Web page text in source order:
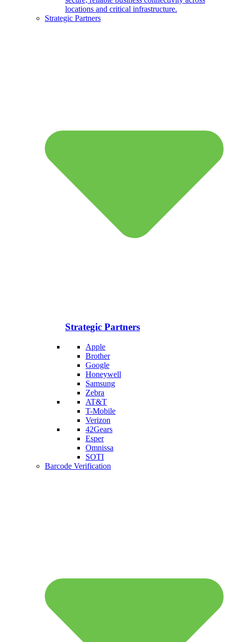
locations and critical infrastructure.
Strategic Partners
Strategic Partners
Apple
Brother
Google
Honeywell
Samsung
Zebra
AT&T
T-Mobile
Verizon
42Gears
Esper
Omnissa
SOTI
Barcode Verification